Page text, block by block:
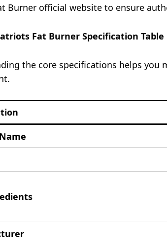
Burner official website to ensure
Fat Burner Specification Table
the core specifications helps you